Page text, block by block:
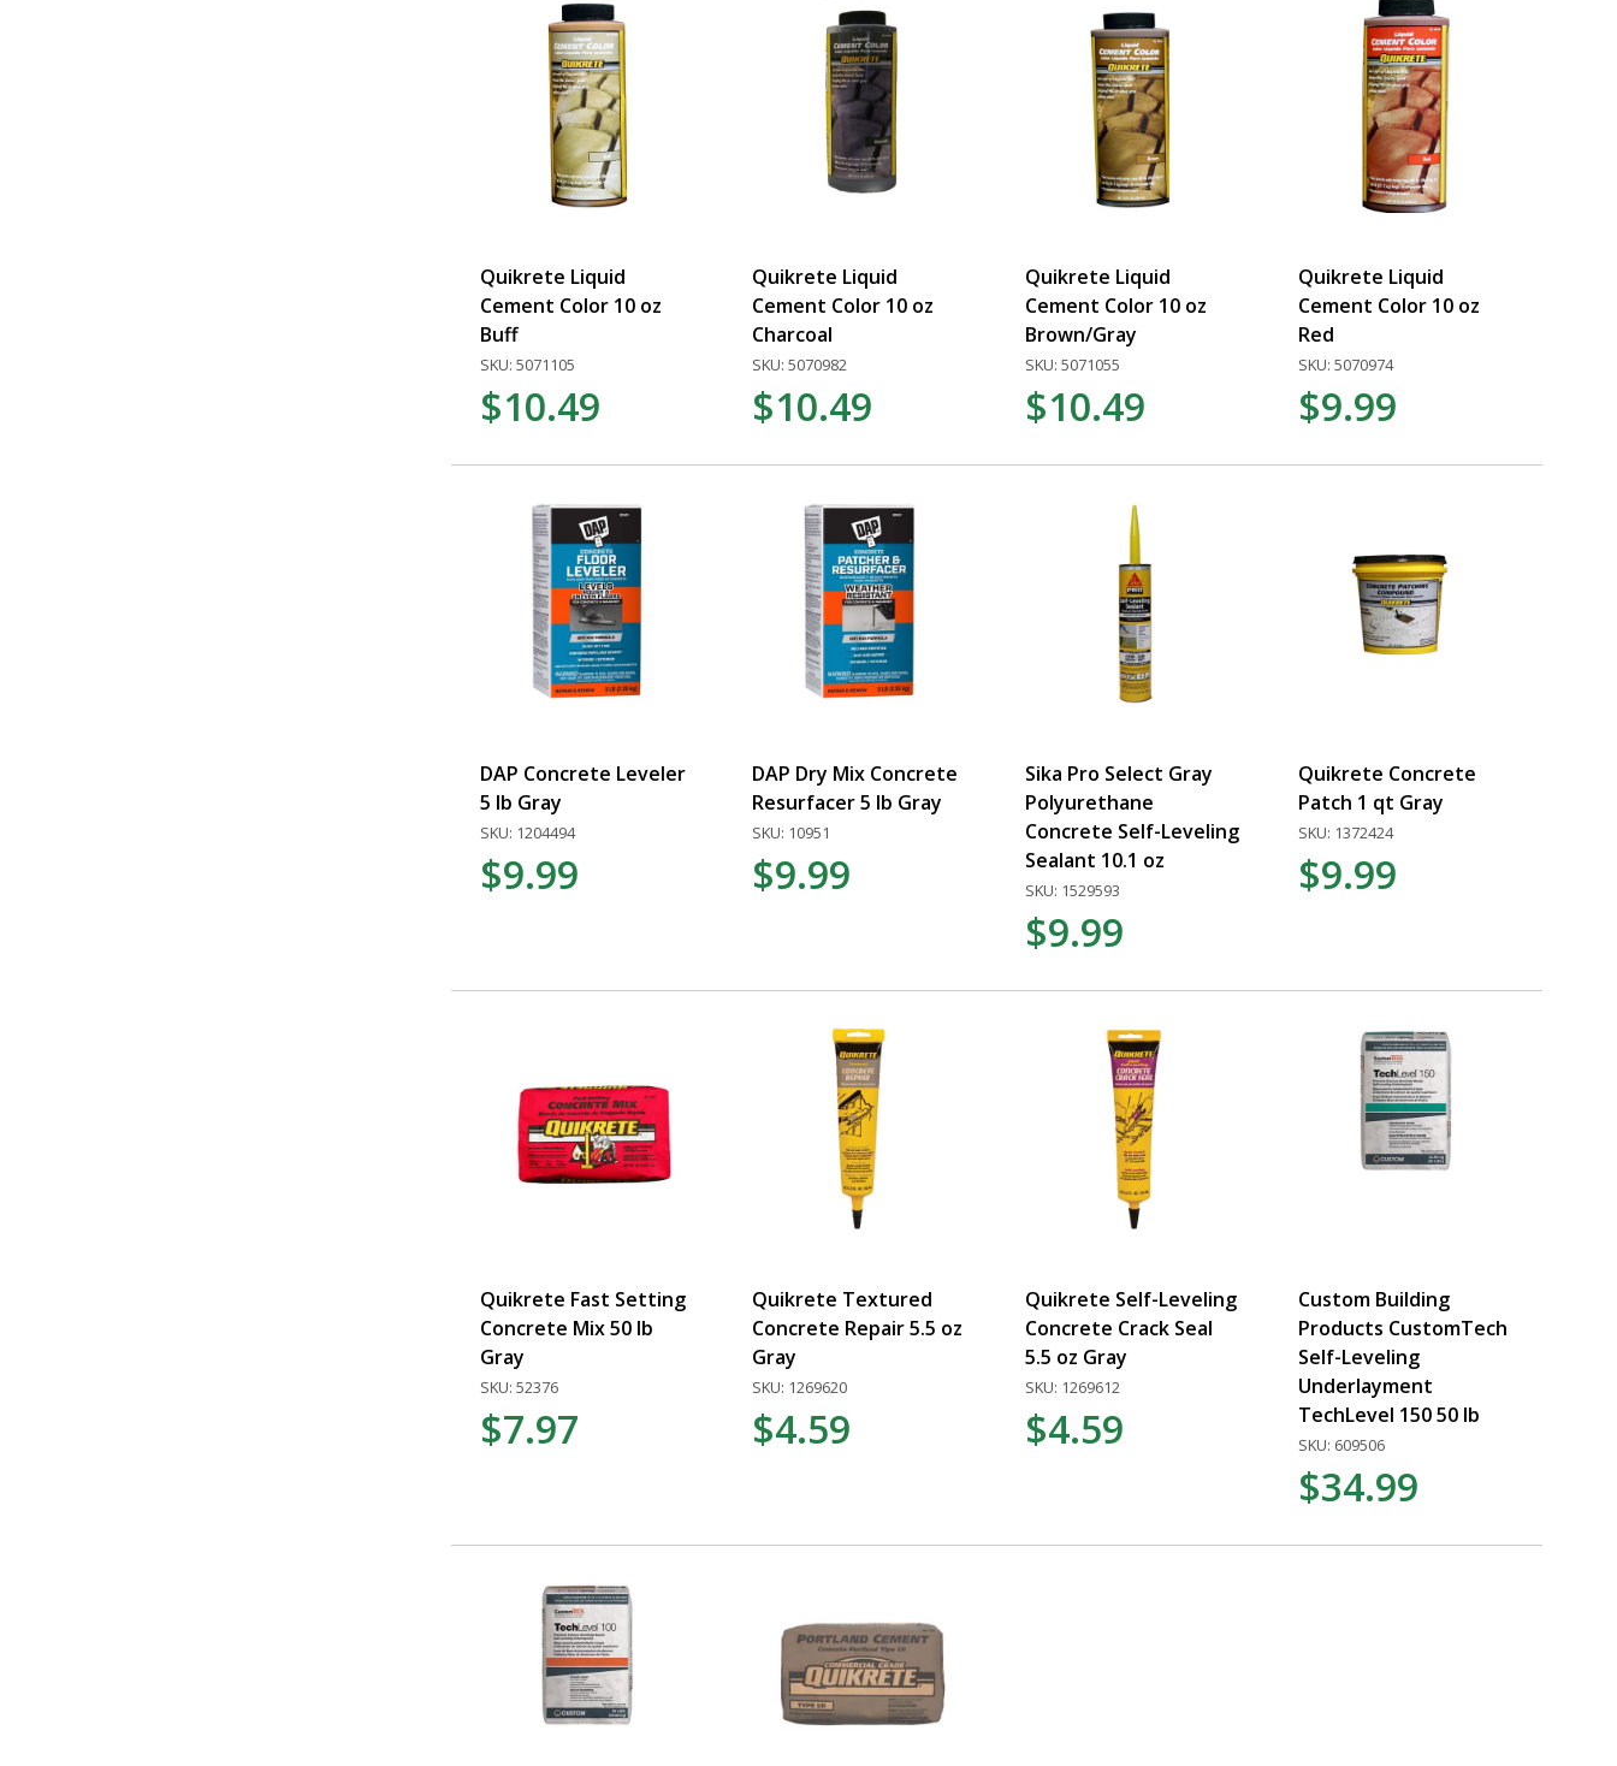
Quikrete Liquid
Cement Color 10 oz
Buff
SKU: 5071105
$10.49
Quikrete Liquid
Cement Color 10 oz
Charcoal
SKU: 5070982
$10.49
Quikrete Liquid
Cement Color 10 oz
Brown/Gray
SKU: 5071055
$10.49
Quikrete Liquid
Cement Color 10 oz
Red
SKU: 5070974
$9.99
DAP Concrete Leveler
5 lb Gray
SKU: 1204494
$9.99
DAP Dry Mix Concrete
Resurfacer 5 lb Gray
SKU: 10951
$9.99
Sika Pro Select Gray
Polyurethane
Concrete Self-Leveling
Sealant 10.1 oz
SKU: 1529593
$9.99
Quikrete Concrete
Patch 1 qt Gray
SKU: 1372424
$9.99
Quikrete Fast Setting
Concrete Mix 50 lb
Gray
SKU: 52376
$7.97
Quikrete Textured
Concrete Repair 5.5 oz
Gray
SKU: 1269620
$4.59
Quikrete Self-Leveling
Concrete Crack Seal
5.5 oz Gray
SKU: 1269612
$4.59
Custom Building
Products CustomTech
Self-Leveling
Underlayment
TechLevel 150 50 lb
SKU: 609506
$34.99